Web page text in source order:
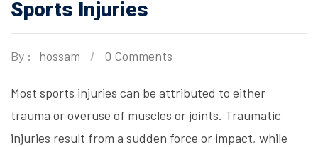
Sports Injuries
By : hossam 0 Comments
Most sports injuries can be attributed to either
trauma or overuse of muscles or joints. Traumatic
injuries result from a sudden force or impact, while